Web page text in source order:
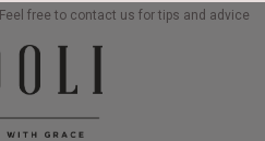
Feel free to contact us for tips and advice